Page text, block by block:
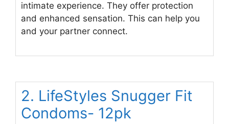
intimate experience. They offer protection
and enhanced sensation. This can help you
and your partner connect.
2. LifeStyles Snugger Fit
Condoms- 12pk